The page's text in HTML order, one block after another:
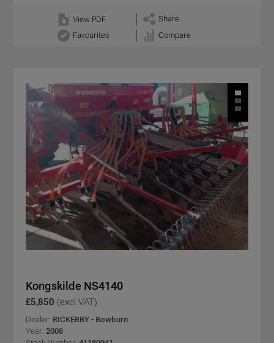
View PDF
Share
Favourites
Compare
Kongskilde NS4140
£5,850 (excl VAT)
Dealer: RICKERBY - Bowburn
Year: 2008